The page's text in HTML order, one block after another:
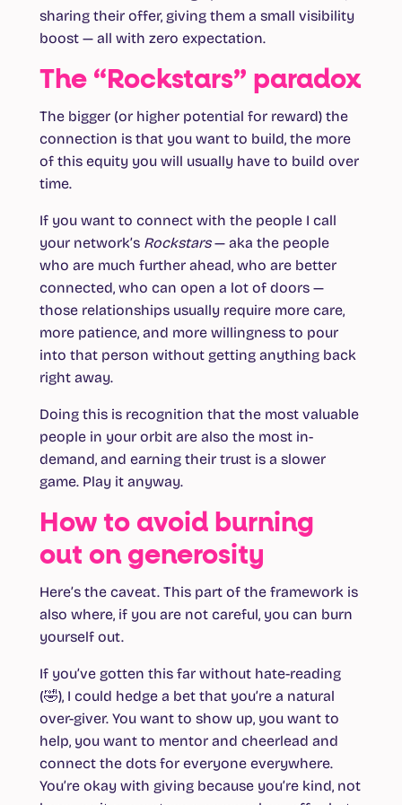
sharing their offer, giving them a small visibility
boost — all with zero expectation.
The “Rockstars” paradox
The bigger (or higher potential for reward) the
connection is that you want to build, the more
of this equity you will usually have to build over
time.
If you want to connect with the people I call
your network’s Rockstars— aka the people
who are much further ahead, who are better
connected, who can open a lot of doors —
those relationships usually require more care,
more patience, and more willingness to pour
into that person without getting anything back
right away.
Doing this is recognition that the most valuable
people in your orbit are also the most in-
demand, and earning their trust is a slower
game. Play it anyway.
How to avoid burning
out on generosity
Here’s the caveat. This part of the framework is
also where, if you are not careful, you can burn
yourself out.
If you’ve gotten this far without hate-reading
(🤣), I could hedge a bet that you’re a natural
over-giver. You want to show up, you want to
help, you want to mentor and cheerlead and
connect the dots for everyone everywhere.
You’re okay with giving because you’re kind, not